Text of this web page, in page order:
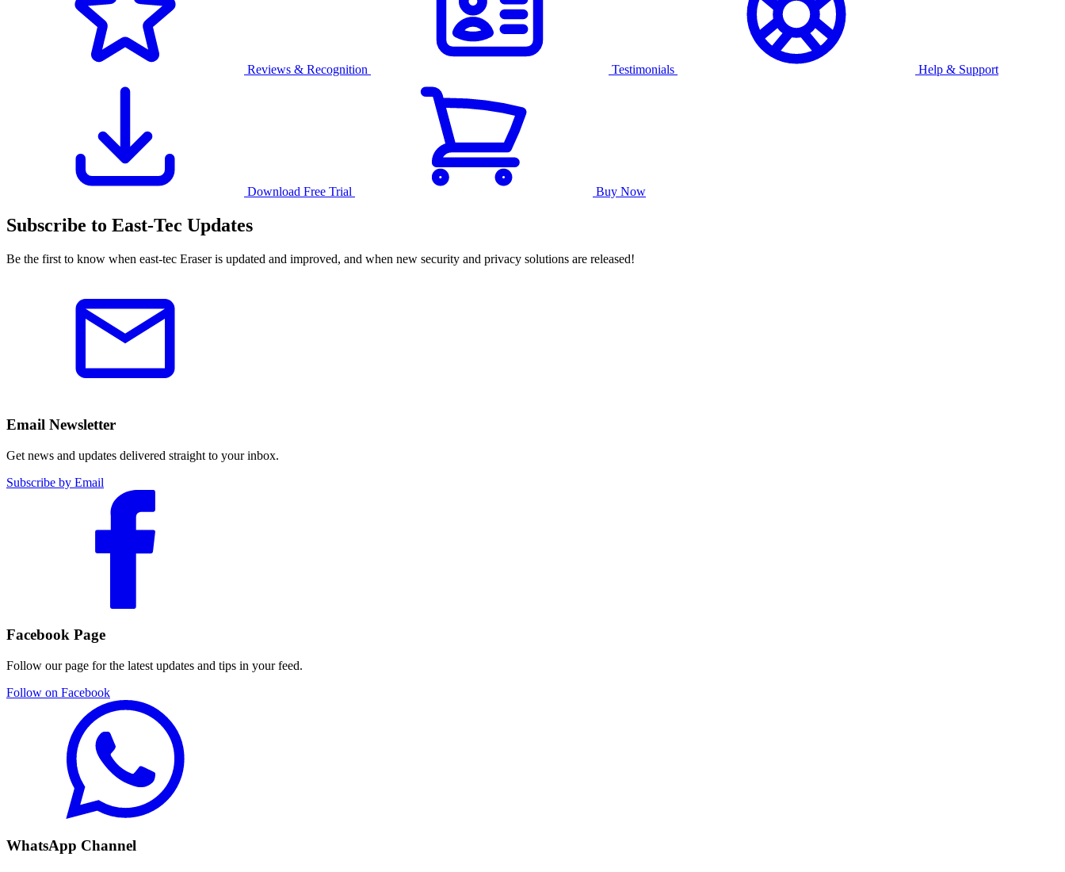
Reviews & Recognition Testimonials Help & Support
Download Free Trial Buy Now
Subscribe to East-Tec Updates
Be the first to know when east-tec Eraser is updated and improved, and when new security and privacy solutions are released!
Email Newsletter
Get news and updates delivered straight to your inbox.
Subscribe by Email
Facebook Page
Follow our page for the latest updates and tips in your feed.
Follow on Facebook
WhatsApp Channel